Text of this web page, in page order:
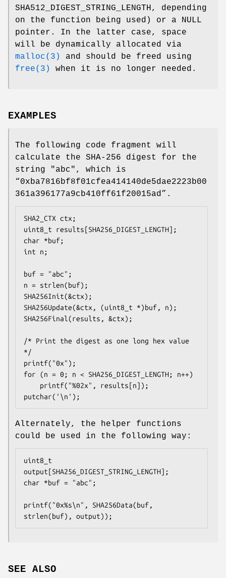
SHA512_DIGEST_STRING_LENGTH, depending
on the function being used) or a NULL
pointer. In the latter case, space
will be dynamically allocated via
malloc(3)
and should be freed using
free(3)
when it is no longer needed.
EXAMPLES
The following code fragment will
calculate the SHA-256 digest for the
string "abc", which is
“0xba7816bf8f01cfea414140de5dae2223b00
361a396177a9cb410ff61f20015ad”.
SHA2_CTX ctx;
uint8_t results[SHA256_DIGEST_LENGTH];
char *buf;
int n;
buf = "abc";
n = strlen(buf);
SHA256Init(&ctx);
SHA256Update(&ctx, (uint8_t *)buf, n);
SHA256Final(results, &ctx);
/* Print the digest as one long hex value
*/
printf("0x");
for (n = 0; n < SHA256_DIGEST_LENGTH; n++)
putchar('\n');
Alternately, the helper functions
could be used in the following way:
uint8_t
output[SHA256_DIGEST_STRING_LENGTH];
char *buf = "abc";
printf("0x%s\n", SHA256Data(buf,
strlen(buf), output));
SEE ALSO